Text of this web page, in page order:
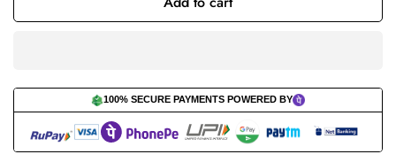
100% SECURE PAYMENTS POWERED BY